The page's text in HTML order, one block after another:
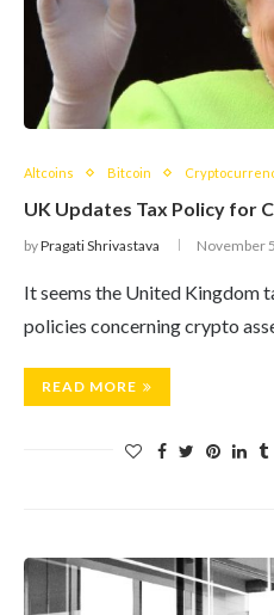
Altcoins Bitcoin
UK Updates Tax Policy for
byPragati Shrivastava November
It seems the United Kingdom
policies concerning crypto
READ MORE